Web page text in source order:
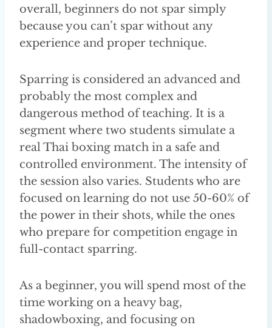
overall, beginners do not spar simply
because you can’t spar without any
experience and proper technique.
Sparring is considered an advanced and
probably the most complex and
dangerous method of teaching. It is a
segment where two students simulate a
real Thai boxing match in a safe and
controlled environment. The intensity of
the session also varies. Students who are
focused on learning do not use 50-60% of
the power in their shots, while the ones
who prepare for competition engage in
full-contact sparring.
As a beginner, you will spend most of the
time working on a heavy bag,
shadowboxing, and focusing on